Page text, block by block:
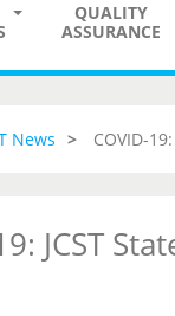
QUALITY
ASSURANCE
News COVID-
JCST